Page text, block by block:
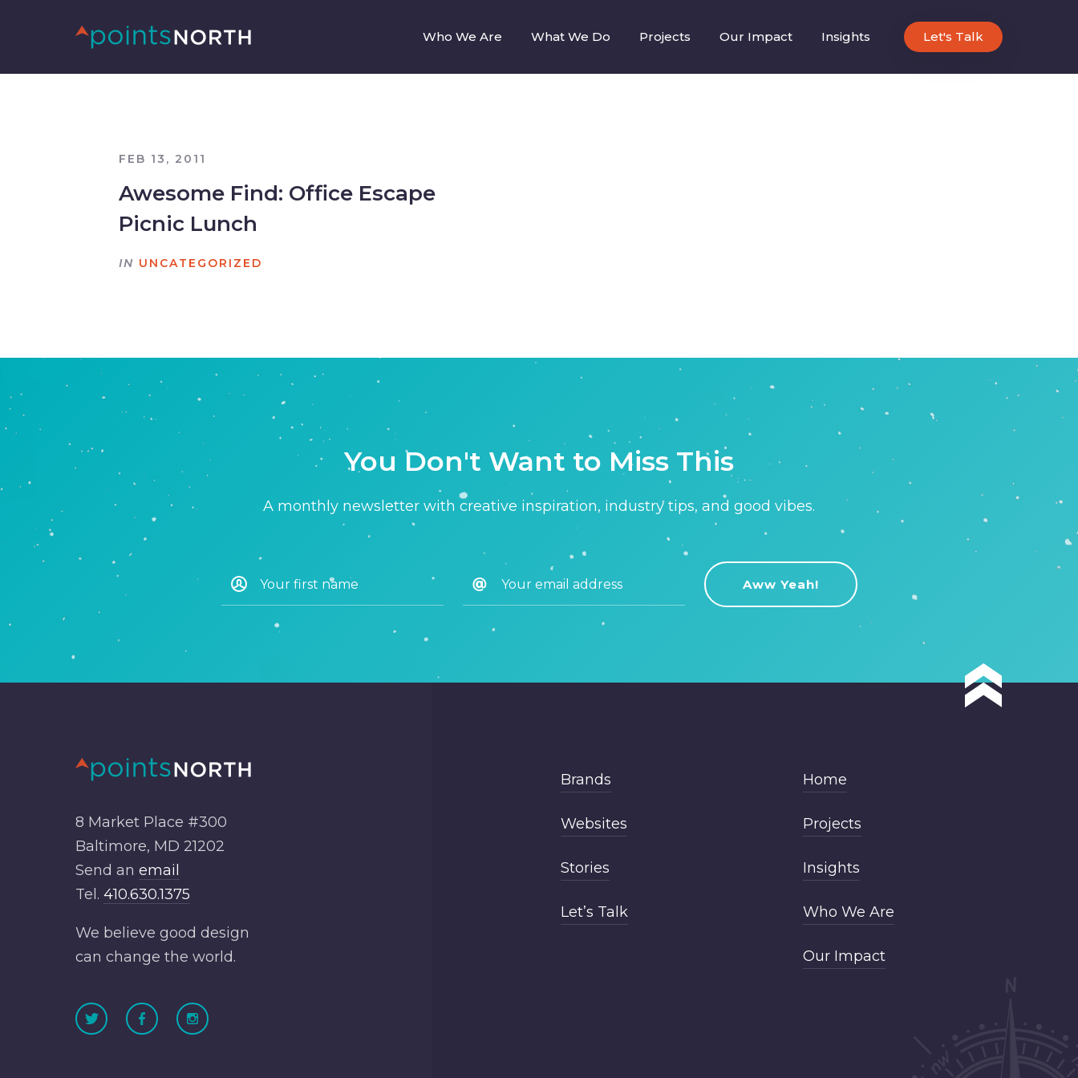
Who We Are What We Do Projects Our Impact Insights Let's Talk
FEB 13, 2011
Awesome Find: Office Escape
Picnic Lunch
IN UNCATEGORIZED
You Don't Want to Miss This
A monthly newsletter with creative inspiration, industry tips, and good vibes.
8 Market Place #300
Baltimore, MD 21202
Send anemail
Tel.410.630.1375
We believe good design
can change the world.
Brands
Websites
Stories
Let’s Talk
Home
Projects
Insights
Who We Are
Our Impact